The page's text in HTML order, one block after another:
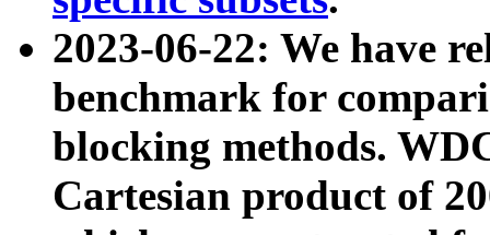
2023-06-22: We have
benchmark for
blocking methods.
Cartesian product of